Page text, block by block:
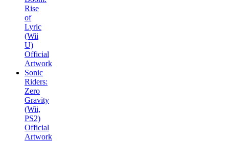
Rise
of
Lyric
(Wii
U)
Official
Artwork
Sonic
Riders:
Zero
Gravity
(Wii,
PS2)
Official
Artwork